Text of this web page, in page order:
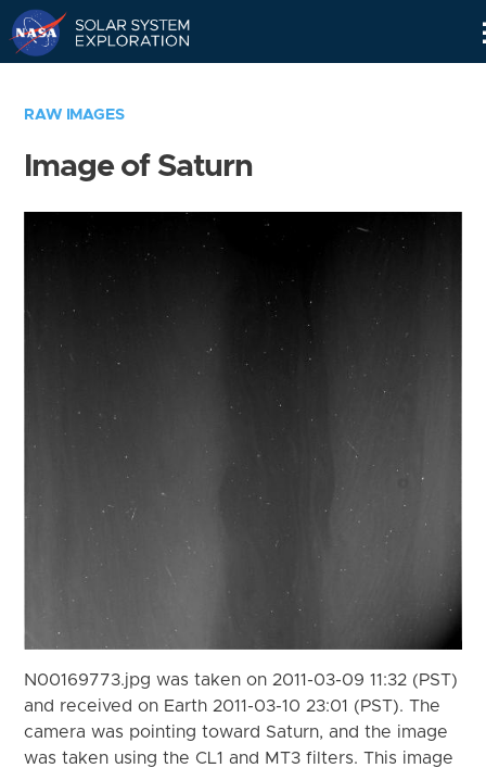
RAW IMAGES
Image of Saturn
N00169773.jpg was taken on 2011-03-09 11:32 (PST)
and received on Earth 2011-03-10 23:01 (PST). The
camera was pointing toward Saturn, and the image
was taken using the CL1 and MT3 filters. This image